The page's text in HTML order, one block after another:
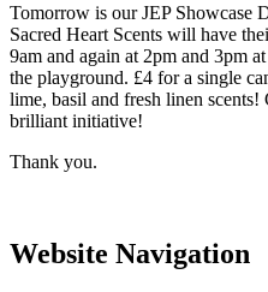
Tomorrow is our JEP Showcase
Sacred Heart Scents will have
9am and again at 2pm and 3pm
the playground. £4 for a single
lime, basil and fresh linen scents!
brilliant initiative!
Thank you.
Website Navigation